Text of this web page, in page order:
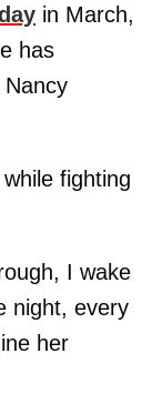
in March,
has
fighting
I wake
night, every
her